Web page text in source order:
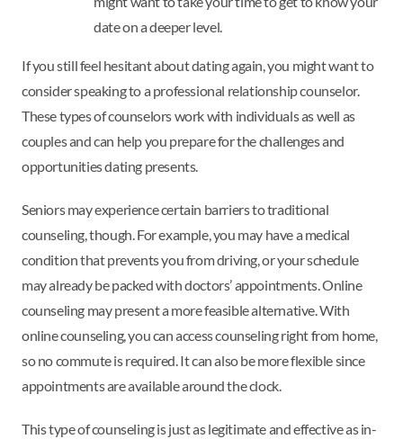
date on a deeper level.
If you still feel hesitant about dating again, you might want to
consider speaking to a professional relationship counselor.
These types of counselors work with individuals as well as
couples and can help you prepare for the challenges and
opportunities dating presents.
Seniors may experience certain barriers to traditional
counseling, though. For example, you may have a medical
condition that prevents you from driving, or your schedule
may already be packed with doctors’ appointments. Online
counseling may present a more feasible alternative. With
online counseling, you can access counseling right from home,
so no commute is required. It can also be more flexible since
appointments are available around the clock.
This type of counseling is just as legitimate and effective as in-